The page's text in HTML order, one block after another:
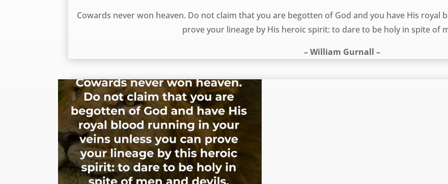
Cowards never won heaven. Do not claim that you are begotten of God and you have His royal
prove your lineage by His heroic spirit: to dare to be holy in spite of
– William Gurnall –